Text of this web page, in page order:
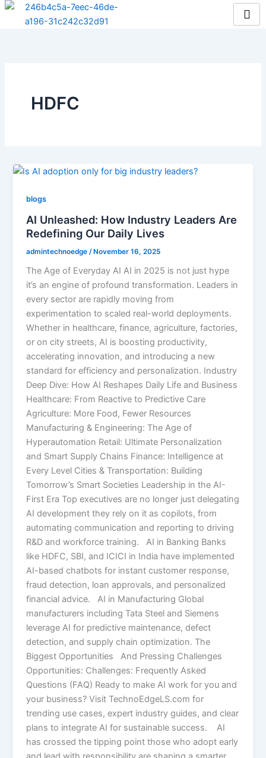
Skip
HDFC
blogs
AI Unleashed: How Industry Leaders Are
Redefining Our Daily Lives
admintechnoedge /November 16, 2025
The Age of Everyday AI AI in 2025 is not just hype
it’s an engine of profound transformation. Leaders in
every sector are rapidly moving from
experimentation to scaled real-world deployments.
Whether in healthcare, finance, agriculture, factories,
or on city streets, AI is boosting productivity,
accelerating innovation, and introducing a new
standard for efficiency and personalization.​ Industry
Deep Dive: How AI Reshapes Daily Life and Business
Healthcare: From Reactive to Predictive Care
Agriculture: More Food, Fewer Resources
Manufacturing & Engineering: The Age of
Hyperautomation Retail: Ultimate Personalization
and Smart Supply Chains Finance: Intelligence at
Every Level Cities & Transportation: Building
Tomorrow’s Smart Societies Leadership in the AI-
First Era Top executives are no longer just delegating
AI development they rely on it as copilots, from
automating communication and reporting to driving
R&D and workforce training.​ AI in Banking Banks
like HDFC, SBI, and ICICI in India have implemented
AI-based chatbots for instant customer response,
fraud detection, loan approvals, and personalized
financial advice. AI in Manufacturing Global
manufacturers including Tata Steel and Siemens
leverage AI for predictive maintenance, defect
detection, and supply chain optimization. The
Biggest Opportunities And Pressing Challenges
Opportunities: Challenges: Frequently Asked
Questions (FAQ) Ready to make AI work for you and
your business? Visit TechnoEdgeLS.com for
trending use cases, expert industry guides, and clear
plans to integrate AI for sustainable success. AI
has crossed the tipping point those who adopt early